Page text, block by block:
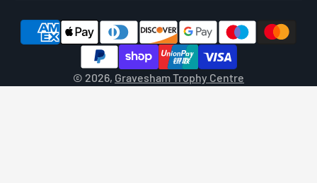
© 2026, Gravesham Trophy Centre